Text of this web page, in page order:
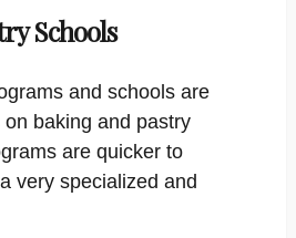
Schools
and schools are
baking and pastry
are quicker to
very specialized and